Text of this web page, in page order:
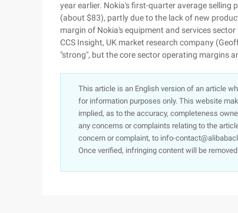
year earlier. Nokia's first-quarter average
(about $83), partly due to the lack of new
margin of Nokia's equipment and services
CCS Insight, UK market research company
"strong", but the core sector operating margins
This article is an English version of an article
for information purposes only. This website
implied, as to the accuracy, completeness
any concerns or complaints relating to the
concern or complaint, to info-
Once verified, infringing content will be